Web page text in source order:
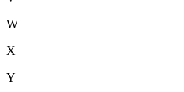
W
X
Y